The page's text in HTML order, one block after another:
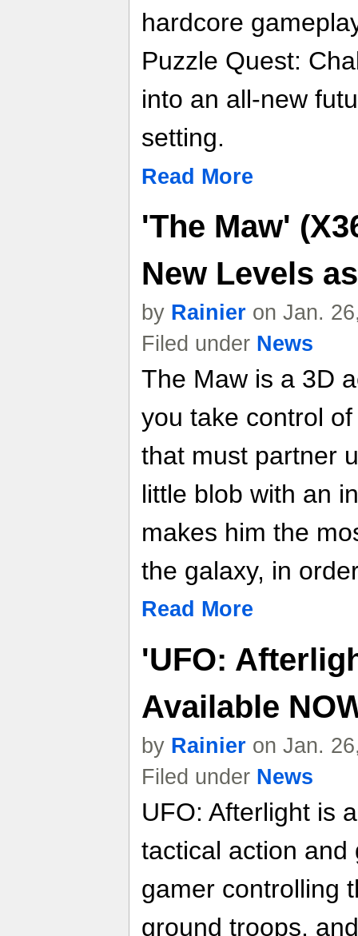
hardcore
Puzzle Quest:
into an all-new
setting.
Read More
'The Maw'
New Levels
by Rainier on Jan.
Filed under News
The Maw is a 3D
you take control
that must partner
little blob with an
makes him the
the galaxy, in
Read More
'UFO:
Available
by Rainier on Jan.
Filed under News
UFO: Afterlight is
tactical action and
gamer controlling
ground troops,